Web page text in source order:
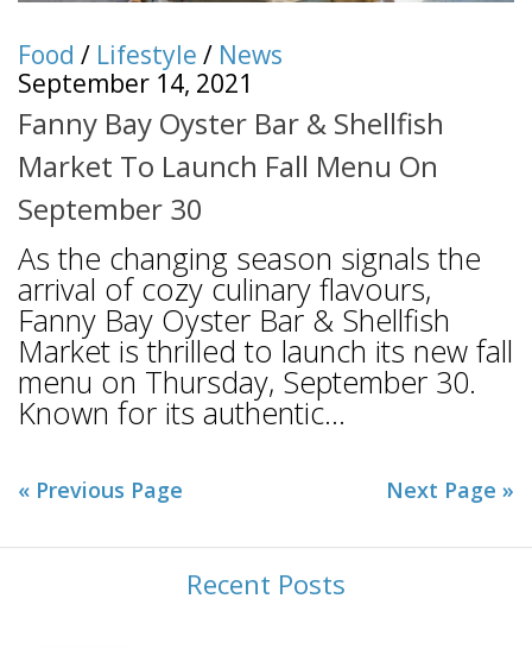
Food / Lifestyle / News
September 14, 2021
Fanny Bay Oyster Bar & Shellfish
Market To Launch Fall Menu On
September 30
As the changing season signals the
arrival of cozy culinary flavours,
Fanny Bay Oyster Bar & Shellfish
Market is thrilled to launch its new fall
menu on Thursday, September 30.
Known for its authentic...
« Previous Page Next Page »
Recent Posts